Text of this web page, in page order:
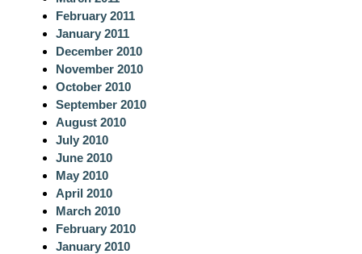
February 2011
January 2011
December 2010
November 2010
October 2010
September 2010
August 2010
July 2010
June 2010
May 2010
April 2010
March 2010
February 2010
January 2010